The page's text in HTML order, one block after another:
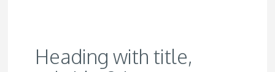
Heading with title,